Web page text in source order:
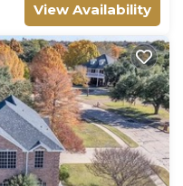
View Availability